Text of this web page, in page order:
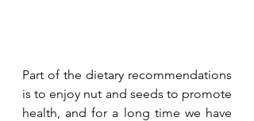
Part of the dietary recommendations
is to enjoy nut and seeds to promote
health, and for a long time we have